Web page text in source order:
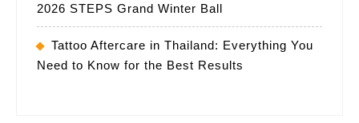
2026 STEPS Grand Winter Ball
Tattoo Aftercare in Thailand: Everything You
Need to Know for the Best Results